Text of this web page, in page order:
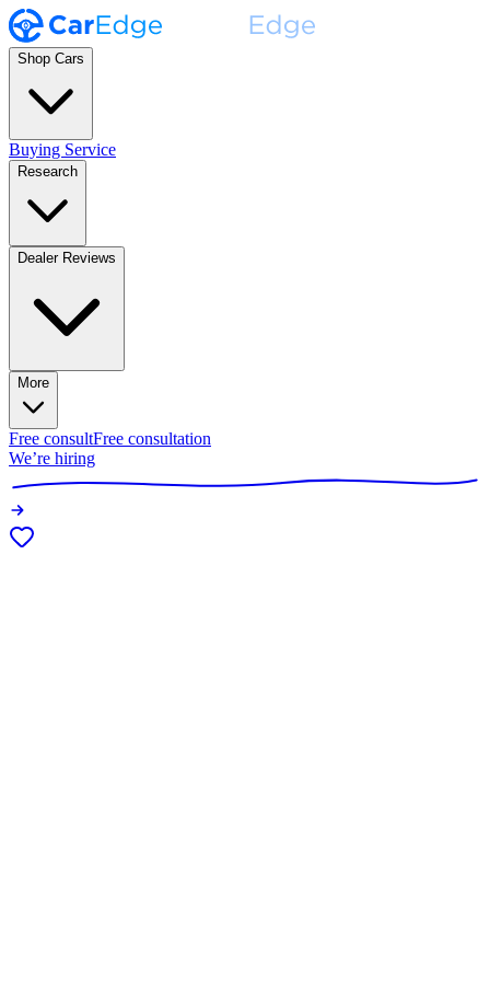
Shop Cars
Buying Service
Research
Dealer Reviews
More
Free consultFree consultation
We’re hiring